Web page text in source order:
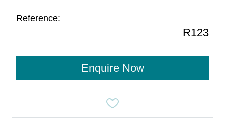
Reference:
R123
Enquire Now